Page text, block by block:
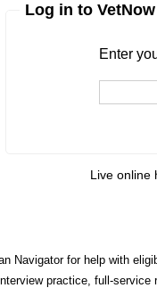
Log in to VetNow
Enter
Live online
Navigator for help with
practice, full-